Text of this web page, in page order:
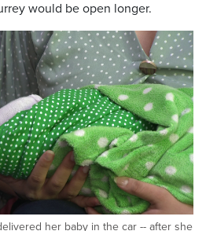
would be open longer.
her baby in the car -- after she